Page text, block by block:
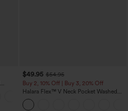
$49.95 $54.95
Buy 2, 10% Off | Buy 3, 20% Off
Halara Flex™ V Neck Pocket Washed
Denim Casual Overalls